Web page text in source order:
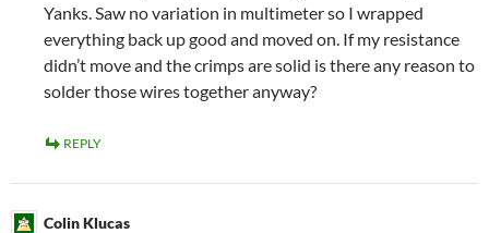
Yanks. Saw no variation in multimeter so I wrapped
everything back up good and moved on. If my resistance
didn’t move and the crimps are solid is there any reason to
solder those wires together anyway?
REPLY
Colin Klucas